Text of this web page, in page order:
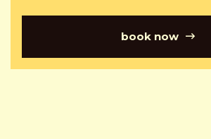
book now